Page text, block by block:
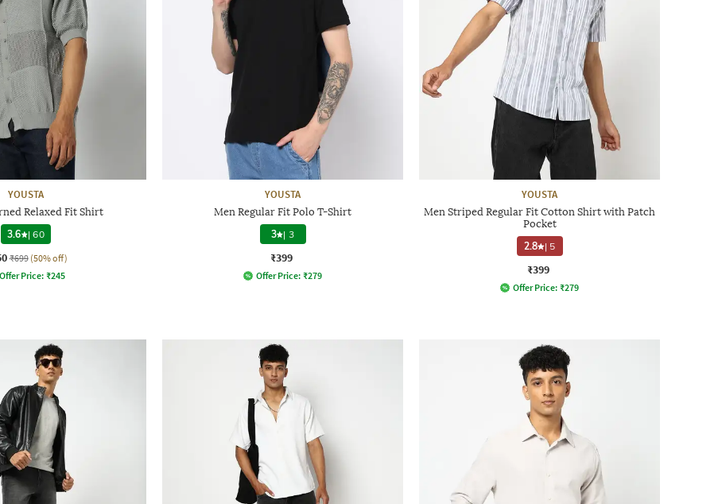
YOUSTA
Relaxed Fit Shirt
3.6
|60
₹699 (50% off)
Offer Price: ₹245
YOUSTA
Men Regular Fit Polo T-Shirt
3 | 3
₹399
Offer Price: ₹279
YOUSTA
Men Striped Regular Fit Cotton Shirt with Patch
Pocket
2.8 | 5
₹399
Offer Price: ₹279